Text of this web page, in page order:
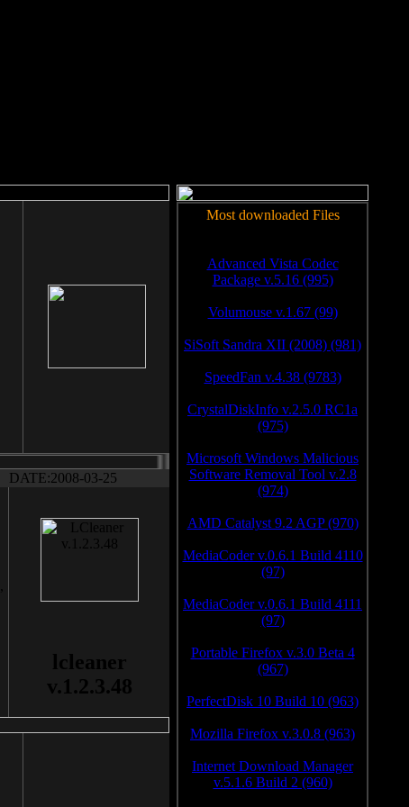
DATE:2008-03-25
lcleaner
v.1.2.3.48
Most downloaded Files
Advanced Vista Codec
Package v.5.16 (995)
Volumouse v.1.67 (99)
SiSoft Sandra XII (2008) (981)
SpeedFan v.4.38 (9783)
CrystalDiskInfo v.2.5.0 RC1a
(975)
Microsoft Windows Malicious
Software Removal Tool v.2.8
(974)
AMD Catalyst 9.2 AGP (970)
MediaCoder v.0.6.1 Build 4110
(97)
MediaCoder v.0.6.1 Build 4111
(97)
Portable Firefox v.3.0 Beta 4
(967)
PerfectDisk 10 Build 10 (963)
Mozilla Firefox v.3.0.8 (963)
Internet Download Manager
v.5.1.6 Build 2 (960)